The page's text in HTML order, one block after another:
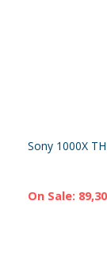
Sony 1000X
On Sale: